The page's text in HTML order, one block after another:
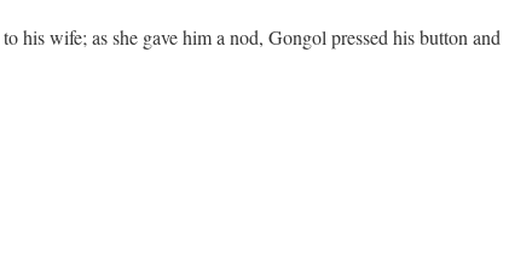
his wife; as she gave him a nod, Gongol pressed his button and